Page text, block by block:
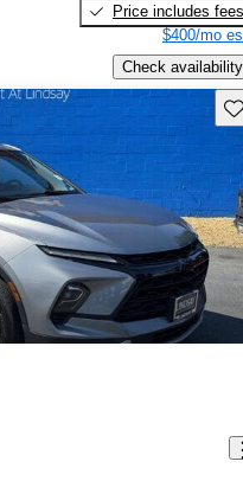
Price includes fees
$400/mo
Check availability